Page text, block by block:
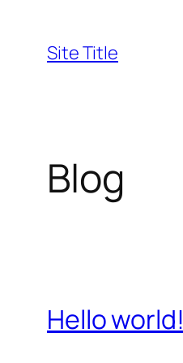
content
Site Title
Blog
Hello world!